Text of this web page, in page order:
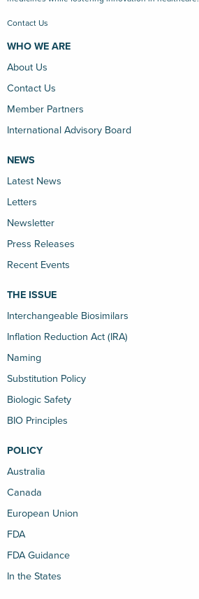
Contact Us
WHO WE ARE
About Us
Contact Us
Member Partners
International Advisory Board
NEWS
Latest News
Letters
Newsletter
Press Releases
Recent Events
THE ISSUE
Interchangeable Biosimilars
Inflation Reduction Act (IRA)
Naming
Substitution Policy
Biologic Safety
BIO Principles
POLICY
Australia
Canada
European Union
FDA
FDA Guidance
In the States